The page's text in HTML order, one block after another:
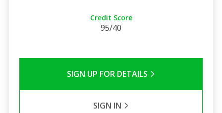
Credit Score
95/40
SIGN UP FOR DETAILS
SIGN IN